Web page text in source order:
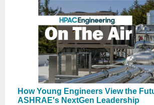
How Young Engineers View the
ASHRAE's NextGen Leadership